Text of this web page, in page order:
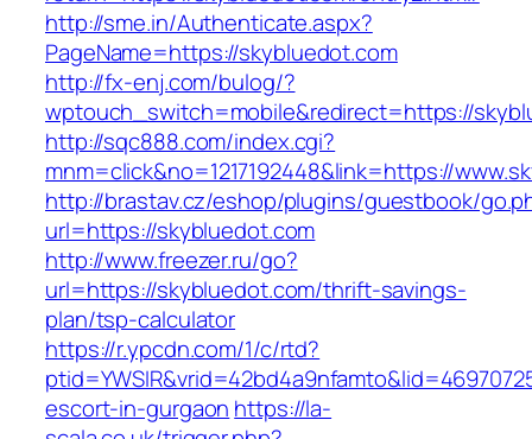
http://sme.in/Authenticate.aspx?
PageName=https://skybluedot.com
http://fx-enj.com/bulog/?
wptouch_switch=mobile&redirect=https://
http://sqc888.com/index.cgi?
mnm=click&no=1217192448&link=https://
http://brastav.cz/eshop/plugins/guestbook/
url=https://skybluedot.com
http://www.freezer.ru/go?
url=https://skybluedot.com/thrift-savings-
plan/tsp-calculator
https://r.ypcdn.com/1/c/rtd?
escort-in-gurgaon https://la-